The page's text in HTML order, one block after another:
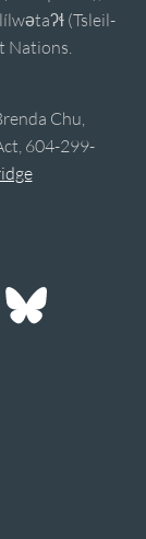
(Tsleil-
Nations.
Chu,
604-299-